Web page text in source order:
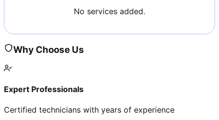
No services added.
Why Choose Us
Expert Professionals
Certified technicians with years of experience